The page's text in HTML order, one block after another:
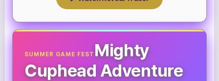
SUMMER GAME FESTMighty
Cuphead Adventure